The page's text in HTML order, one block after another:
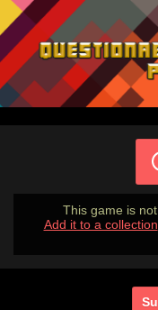
This game is
Add it to a collection